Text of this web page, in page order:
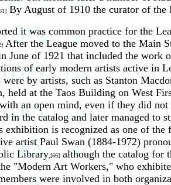
By August of 1910 the curator of
it was common practice for the
After the League moved to the Main
June of 1921 that included the
of early modern artists active in
by artists, such as Stanton
at the Taos Building on West
an open mind, even if they did
in the catalog and later managed
exhibition is recognized as one of
artist Paul Swan (1884-1972)
Library ,[66] although the catalog for
"Modern Art Workers," who
were involved in both